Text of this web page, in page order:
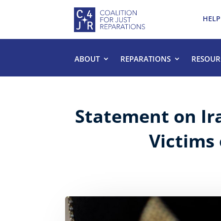
ABOUT REPARATIONS
Statement on
Victims